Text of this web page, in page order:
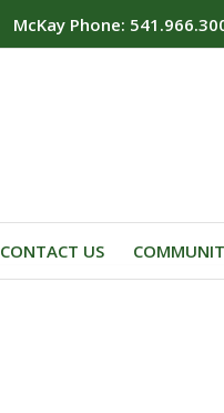
McKay Phone:
CONTACT US